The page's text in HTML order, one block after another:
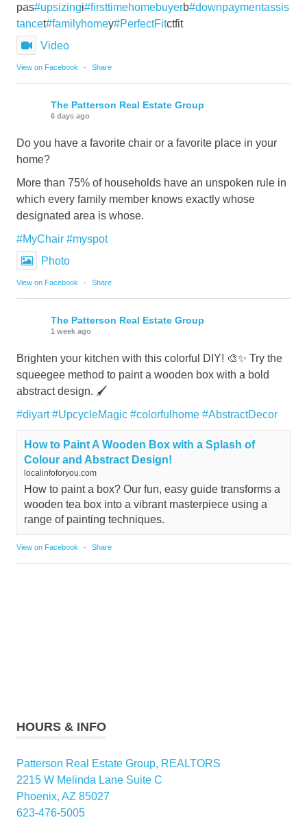
pas#upsizingi#firsttimehomebuyerb#downpaymentassis
tancet#familyhomey#PerfectFitctfit
Video
View on Facebook · Share
The Patterson Real Estate Group
6 days ago
Do you have a favorite chair or a favorite place in your
home?
More than 75% of households have an unspoken rule in
which every family member knows exactly whose
designated area is whose.
#MyChair #myspot
Photo
View on Facebook · Share
The Patterson Real Estate Group
1 week ago
Brighten your kitchen with this colorful DIY! 🎨✨ Try the
squeegee method to paint a wooden box with a bold
abstract design. 🖌️
#diyart #UpcycleMagic #colorfulhome #AbstractDecor
How to Paint A Wooden Box with a Splash of
Colour and Abstract Design!
localinfoforyou.com
How to paint a box? Our fun, easy guide transforms a
wooden tea box into a vibrant masterpiece using a
range of painting techniques.
View on Facebook · Share
HOURS & INFO
Patterson Real Estate Group, REALTORS
2215 W Melinda Lane Suite C
Phoenix, AZ 85027
623-476-5005